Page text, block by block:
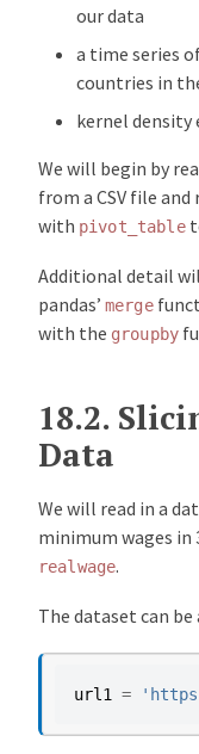
our data
a time series
countries in
kernel density
We will begin by
from a CSV file
with pivot_table
Additional detail
pandas’ merge
with the groupby
18.2.
Data
We will read in a
minimum wages in
realwage.
The dataset can
url1 =